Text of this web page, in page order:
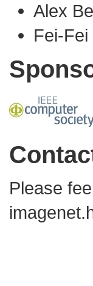
Alex
Fei-
Please